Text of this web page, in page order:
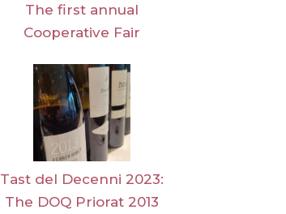
The first annual
Cooperative Fair
Tast del Decenni 2023:
The DOQ Priorat 2013